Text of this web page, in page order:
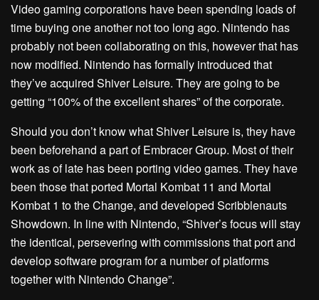
Video gaming corporations have been spending loads of
time buying one another not too long ago. Nintendo has
probably not been collaborating on this, however that has
now modified. Nintendo has formally introduced that
they’ve acquired Shiver Leisure. They are going to be
getting “100% of the excellent shares” of the corporate.
Should you don’t know what Shiver Leisure is, they have
been beforehand a part of Embracer Group. Most of their
work as of late has been porting video games. They have
been those that ported Mortal Kombat 11 and Mortal
Kombat 1 to the Change, and developed Scribblenauts
Showdown. In line with Nintendo, “Shiver’s focus will stay
the identical, persevering with commissions that port and
develop software program for a number of platforms
together with Nintendo Change”.